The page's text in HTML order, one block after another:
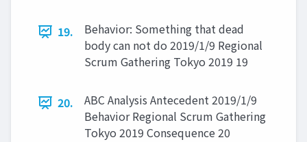
19.
Behavior: Something that dead
body can not do 2019/1/9 Regional
Scrum Gathering Tokyo 2019 19
20.
ABC Analysis Antecedent 2019/1/9
Behavior Regional Scrum Gathering
Tokyo 2019 Consequence 20